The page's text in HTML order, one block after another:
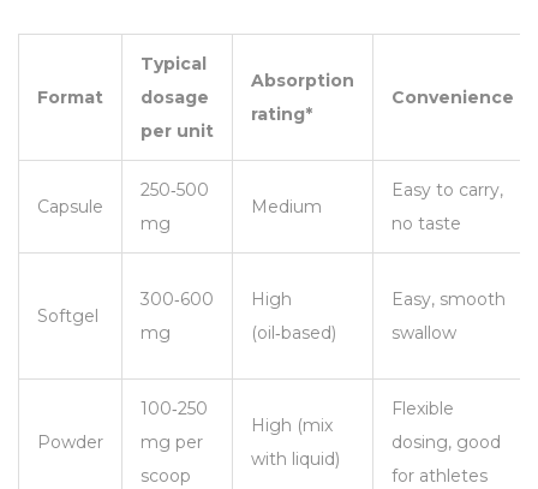
Format
Typical
dosage
per unit
Absorption
rating*
Convenience
Capsule
250‑500
mg
Medium
Easy to carry,
no taste
Softgel
300‑600
mg
High
(oil‑based)
Easy, smooth
swallow
Powder
100‑250
mg per
scoop
High (mix
with liquid)
Flexible
dosing, good
for athletes